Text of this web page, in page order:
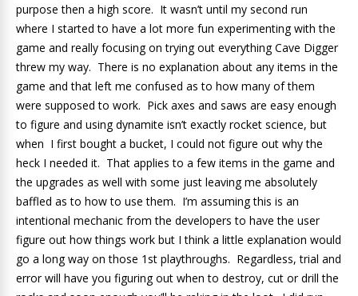
purpose then a high score. It wasn’t until my second run
where I started to have a lot more fun experimenting with the
game and really focusing on trying out everything Cave Digger
threw my way. There is no explanation about any items in the
game and that left me confused as to how many of them
were supposed to work. Pick axes and saws are easy enough
to figure and using dynamite isn’t exactly rocket science, but
when I first bought a bucket, I could not figure out why the
heck I needed it. That applies to a few items in the game and
the upgrades as well with some just leaving me absolutely
baffled as to how to use them. I’m assuming this is an
intentional mechanic from the developers to have the user
figure out how things work but I think a little explanation would
go a long way on those 1st playthroughs. Regardless, trial and
error will have you figuring out when to destroy, cut or drill the